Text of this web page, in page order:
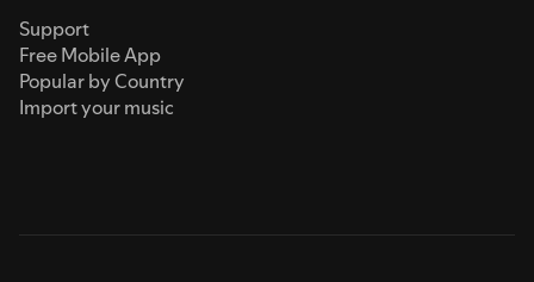
Support
Free Mobile App
Popular by Country
Import your music